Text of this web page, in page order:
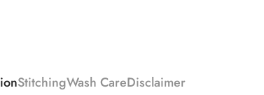
StitchingWash CareDisclaimer